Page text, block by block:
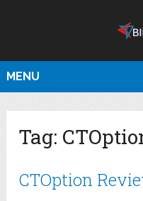
MENU
Tag:
CTOption